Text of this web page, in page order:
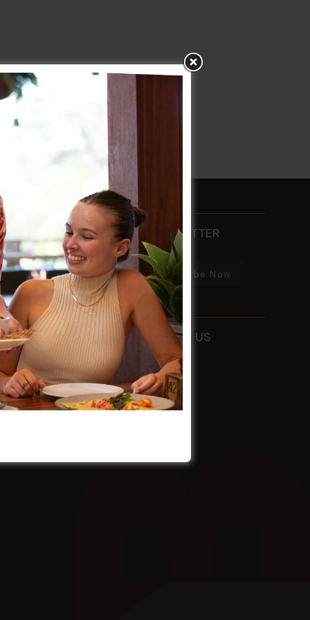
CONTACTS
PHONE
02 8752 2000
ADDRESS
115 Liverpool Rd Ashfield
NSW
2131
HOURS
Mon - Sun9am - 4am
NEWSLETTER
Subscribe Now
FOLLOW US